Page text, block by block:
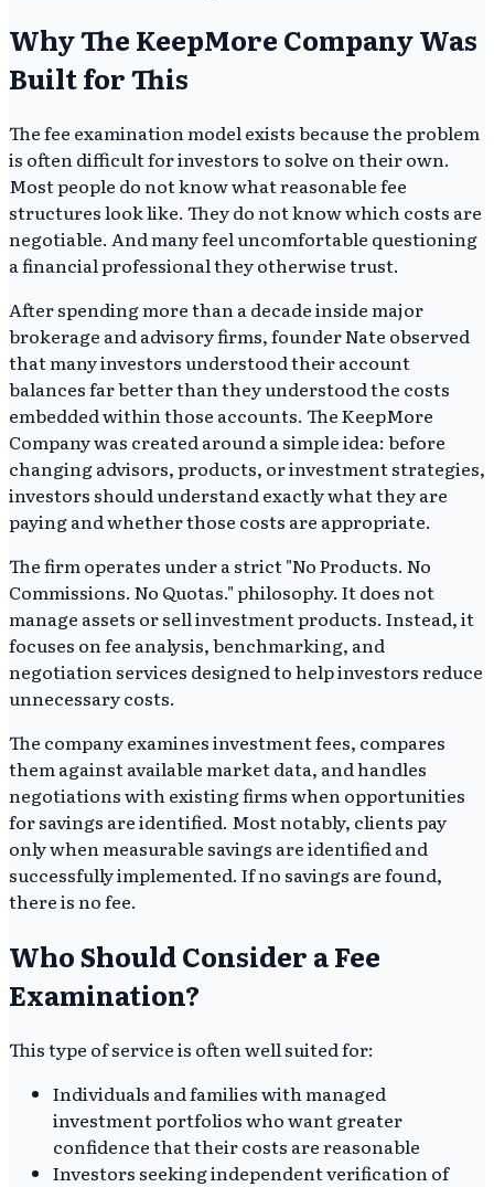
Why The KeepMore Company Was
Built for This
The fee examination model exists because the problem
is often difficult for investors to solve on their own.
Most people do not know what reasonable fee
structures look like. They do not know which costs are
negotiable. And many feel uncomfortable questioning
a financial professional they otherwise trust.
After spending more than a decade inside major
brokerage and advisory firms, founder Nate observed
that many investors understood their account
balances far better than they understood the costs
embedded within those accounts. The KeepMore
Company was created around a simple idea: before
changing advisors, products, or investment strategies,
investors should understand exactly what they are
paying and whether those costs are appropriate.
The firm operates under a strict "No Products. No
Commissions. No Quotas." philosophy. It does not
manage assets or sell investment products. Instead, it
focuses on fee analysis, benchmarking, and
negotiation services designed to help investors reduce
unnecessary costs.
The company examines investment fees, compares
them against available market data, and handles
negotiations with existing firms when opportunities
for savings are identified. Most notably, clients pay
only when measurable savings are identified and
successfully implemented. If no savings are found,
there is no fee.
Who Should Consider a Fee
Examination?
This type of service is often well suited for:
Individuals and families with managed
investment portfolios who want greater
confidence that their costs are reasonable
Investors seeking independent verification of